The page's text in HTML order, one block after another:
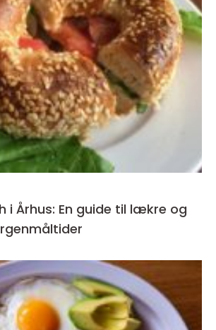
i Århus: En guide til lækre og